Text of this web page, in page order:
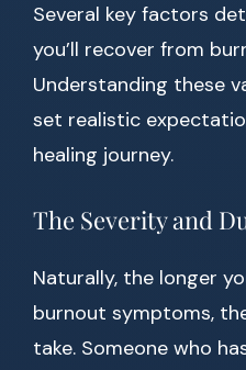
Several key factors
you’ll recover from
Understanding these
set realistic
healing journey.
The Severity and
Naturally, the longer
burnout symptoms,
take. Someone who